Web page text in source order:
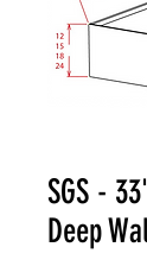
SGS -
Deep